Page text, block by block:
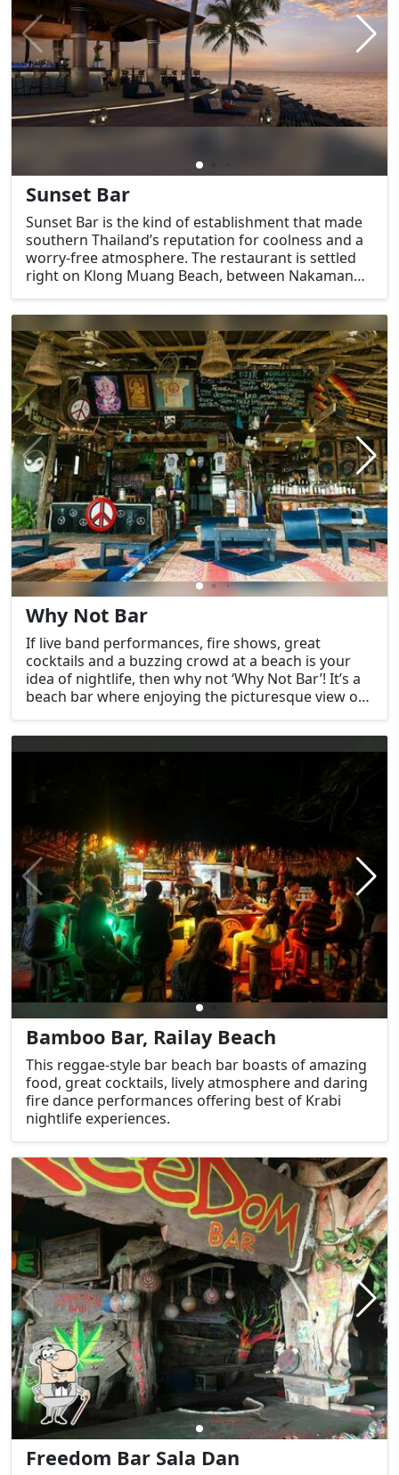
Sunset Bar
Sunset Bar is the kind of establishment that made
southern Thailand’s reputation for coolness and a
worry-free atmosphere. The restaurant is settled
right on Klong Muang Beach, between Nakamanda
Why Not Bar
If live band performances, fire shows, great
cocktails and a buzzing crowd at a beach is your
idea of nightlife, then why not ‘Why Not Bar’! It’s a
beach bar where enjoying the picturesque view of
Krabi at night.
Bamboo Bar, Railay Beach
This reggae-style bar beach bar boasts of amazing
food, great cocktails, lively atmosphere and daring
fire dance performances offering best of Krabi
nightlife experiences.
Freedom Bar Sala Dan